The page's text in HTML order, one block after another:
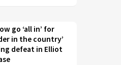
go ‘all in’ for
in the country’
defeat in Elliot